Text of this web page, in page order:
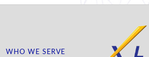
WHO WE SERVE